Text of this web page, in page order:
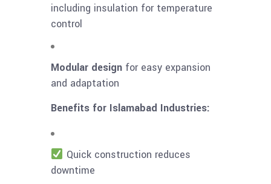
including insulation for temperature
control
Modular design for easy expansion
and adaptation
Benefits for Islamabad Industries:
Quick construction reduces
downtime